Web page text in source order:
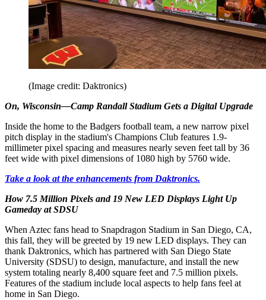
(Image credit: Daktronics)
On, Wisconsin—Camp Randall Stadium Gets a Digital Upgrade
Inside the home to the Badgers football team, a new narrow pixel
pitch display in the stadium's Champions Club features 1.9-
millimeter pixel spacing and measures nearly seven feet tall by 36
feet wide with pixel dimensions of 1080 high by 5760 wide.
Take a look at the enhancements from Daktronics.
How 7.5 Million Pixels and 19 New LED Displays Light Up
Gameday at SDSU
When Aztec fans head to Snapdragon Stadium in San Diego, CA,
this fall, they will be greeted by 19 new LED displays. They can
thank Daktronics, which has partnered with San Diego State
University (SDSU) to design, manufacture, and install the new
system totaling nearly 8,400 square feet and 7.5 million pixels.
Features of the stadium include local aspects to help fans feel at
home in San Diego.